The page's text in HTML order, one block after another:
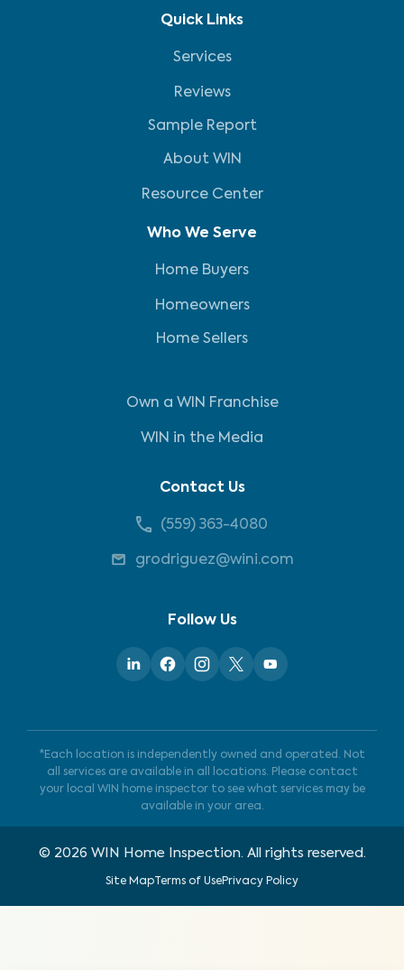
Quick Links
Services
Reviews
Sample Report
About WIN
Resource Center
Who We Serve
Home Buyers
Homeowners
Home Sellers
Own a WIN Franchise
WIN in the Media
Contact Us
(559) 363-4080
grodriguez@wini.com
Follow Us
*Each location is independently owned and operated. Not
all services are available in all locations. Please contact
your local WIN home inspector to see what services may be
available in your area.
© 2026 WIN Home Inspection. All rights reserved.
Site MapTerms of UsePrivacy Policy